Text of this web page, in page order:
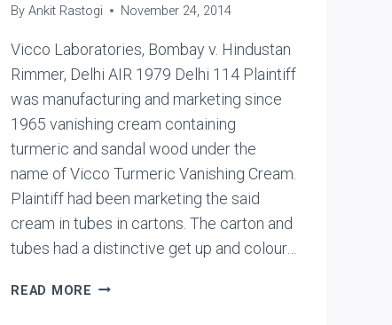
By Ankit Rastogi November 24, 2014
Vicco Laboratories, Bombay v. Hindustan
Rimmer, Delhi AIR 1979 Delhi 114 Plaintiff
was manufacturing and marketing since
1965 vanishing cream containing
turmeric and sandal wood under the
name of Vicco Turmeric Vanishing Cream.
Plaintiff had been marketing the said
cream in tubes in cartons. The carton and
tubes had a distinctive get up and colour…
READ MORE VICCO